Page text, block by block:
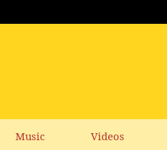
Music Videos